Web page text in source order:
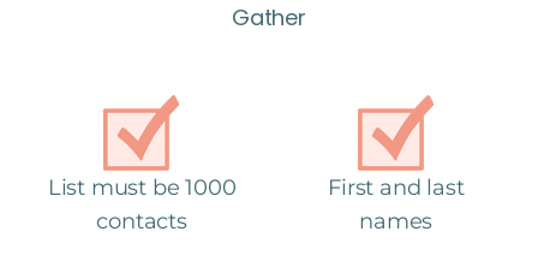
Gather
List must be 1000
contacts
First and last
names